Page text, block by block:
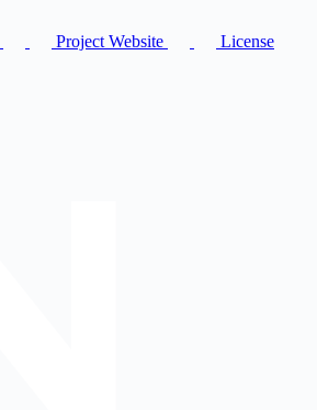
Project Website
License